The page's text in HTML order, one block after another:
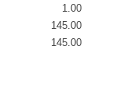
1.00
145.00
145.00